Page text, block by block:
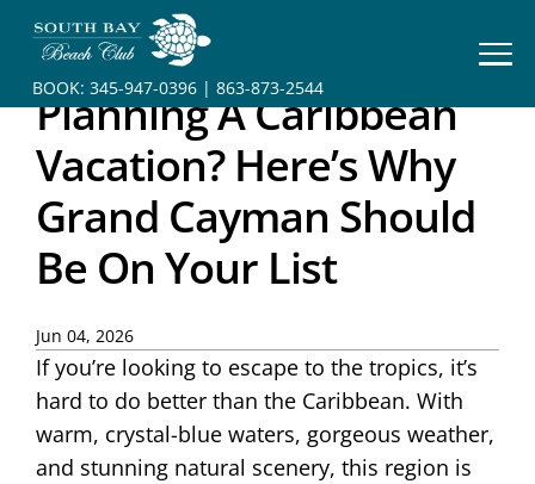
BOOK:345-947-0396 |863-873-2544
HOME
BOOK
YOUR
STAY
RESORT
INFO
CONTACT
Planning A Caribbean
Vacation? Here’s Why
Grand Cayman Should
Be On Your List
Jun 04, 2026
If you’re looking to escape to the tropics, it’s
hard to do better than the Caribbean. With
warm, crystal-blue waters, gorgeous weather,
and stunning natural scenery, this region is